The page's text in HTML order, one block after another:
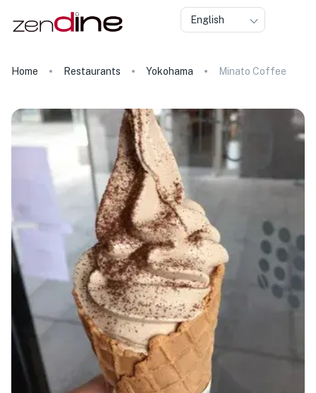
English
Home Restaurants Yokohama Minato Coffee